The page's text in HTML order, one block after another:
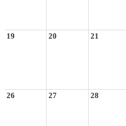
19 20 21
26 27 28